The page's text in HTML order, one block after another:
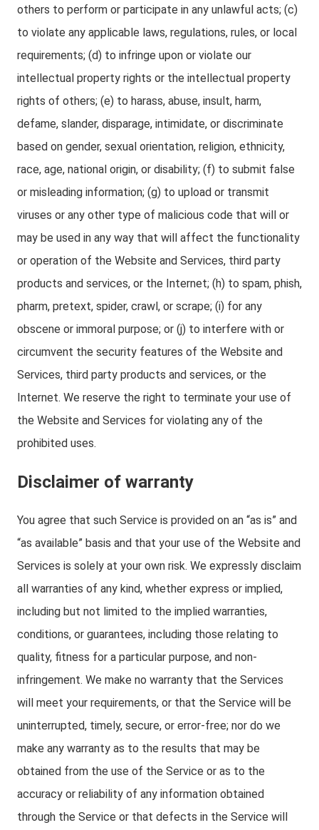
others to perform or participate in any unlawful acts; (c)
to violate any applicable laws, regulations, rules, or local
requirements; (d) to infringe upon or violate our
intellectual property rights or the intellectual property
rights of others; (e) to harass, abuse, insult, harm,
defame, slander, disparage, intimidate, or discriminate
based on gender, sexual orientation, religion, ethnicity,
race, age, national origin, or disability; (f) to submit false
or misleading information; (g) to upload or transmit
viruses or any other type of malicious code that will or
may be used in any way that will affect the functionality
or operation of the Website and Services, third party
products and services, or the Internet; (h) to spam, phish,
pharm, pretext, spider, crawl, or scrape; (i) for any
obscene or immoral purpose; or (j) to interfere with or
circumvent the security features of the Website and
Services, third party products and services, or the
Internet. We reserve the right to terminate your use of
the Website and Services for violating any of the
prohibited uses.
Disclaimer of warranty
You agree that such Service is provided on an “as is” and
“as available” basis and that your use of the Website and
Services is solely at your own risk. We expressly disclaim
all warranties of any kind, whether express or implied,
including but not limited to the implied warranties,
conditions, or guarantees, including those relating to
quality, fitness for a particular purpose, and non-
infringement. We make no warranty that the Services
will meet your requirements, or that the Service will be
uninterrupted, timely, secure, or error-free; nor do we
make any warranty as to the results that may be
obtained from the use of the Service or as to the
accuracy or reliability of any information obtained
through the Service or that defects in the Service will